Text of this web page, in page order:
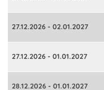
27.12.2026 - 02.01.2027
27.12.2026 - 01.01.2027
28.12.2026 - 01.01.2027